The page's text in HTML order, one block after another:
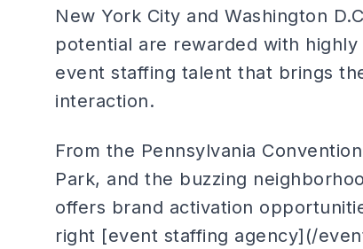
New York City and Washington
potential are rewarded with
event staffing talent that brings
interaction.
From the Pennsylvania
Park, and the buzzing
offers brand activation
right [event staffing agency](/